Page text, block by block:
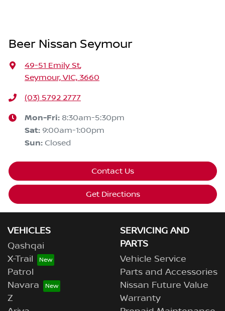
Beer Nissan Seymour
49-51 Emily St,
Seymour, VIC, 3660
(03) 5792 2777
Mon-Fri: 8:30am-5:30pm
Sat: 9:00am-1:00pm
Sun: Closed
Contact Us
Get Directions
VEHICLES
Qashqai
X-Trail
Patrol
Navara
Z
SERVICING AND
PARTS
Vehicle Service
Parts and Accessories
Nissan Future Value
Warranty